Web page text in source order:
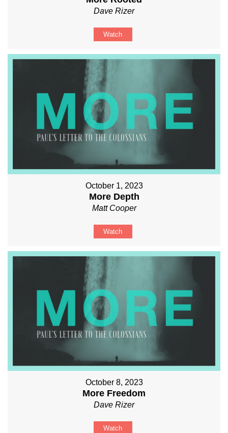
Dave Rizer
Watch
October 1, 2023
More Depth
Matt Cooper
Watch
October 8, 2023
More Freedom
Dave Rizer
Watch